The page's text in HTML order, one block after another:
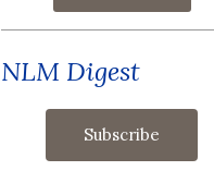
NLM Digest